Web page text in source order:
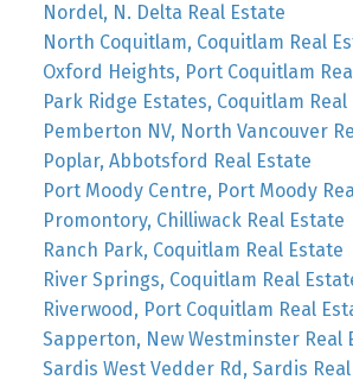
Nordel, N. Delta Real Estate
North Coquitlam, Coquitlam Real
Oxford Heights, Port Coquitlam
Park Ridge Estates, Coquitlam Real
Pemberton NV, North Vancouver
Poplar, Abbotsford Real Estate
Port Moody Centre, Port Moody
Promontory, Chilliwack Real Estate
Ranch Park, Coquitlam Real Estate
River Springs, Coquitlam Real
Riverwood, Port Coquitlam Real
Sapperton, New Westminster Real
Sardis West Vedder Rd, Sardis